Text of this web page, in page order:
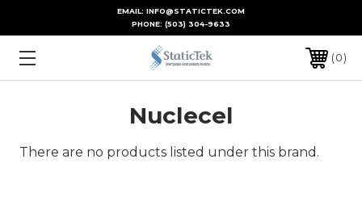
EMAIL: INFO@STATICTEK.COM
PHONE: (503) 304-9633
0
Nuclecel
There are no products listed under this brand.